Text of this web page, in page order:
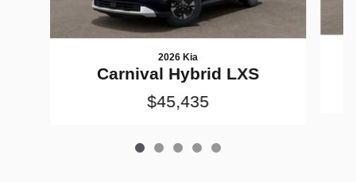
2026 Kia
Carnival Hybrid LXS
$45,435